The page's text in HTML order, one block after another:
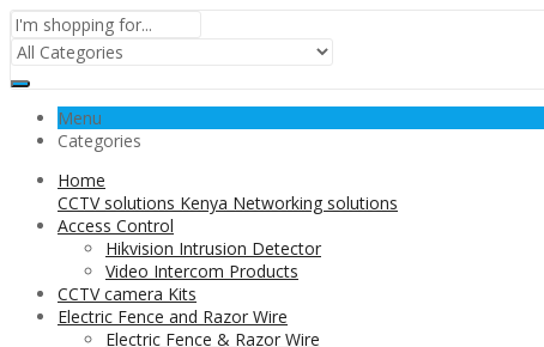
Menu
Categories
Home
CCTV solutions Kenya Networking solutions
Access Control
Hikvision Intrusion Detector
Video Intercom Products
CCTV camera Kits
Electric Fence and Razor Wire
Electric Fence & Razor Wire